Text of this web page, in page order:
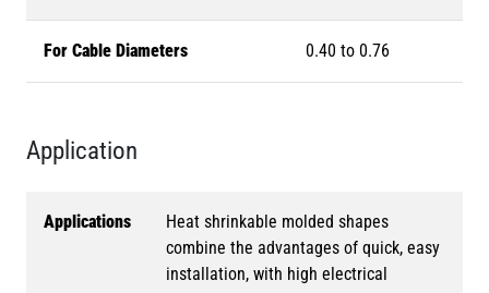
For Cable Diameters 0.40 to 0.76
Application
Applications
Heat shrinkable molded shapes
combine the advantages of quick, easy
installation, with high electrical